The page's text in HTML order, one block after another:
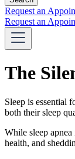
Request an
Request an
The
Sleep is essential
both their sleep
While sleep
health, and